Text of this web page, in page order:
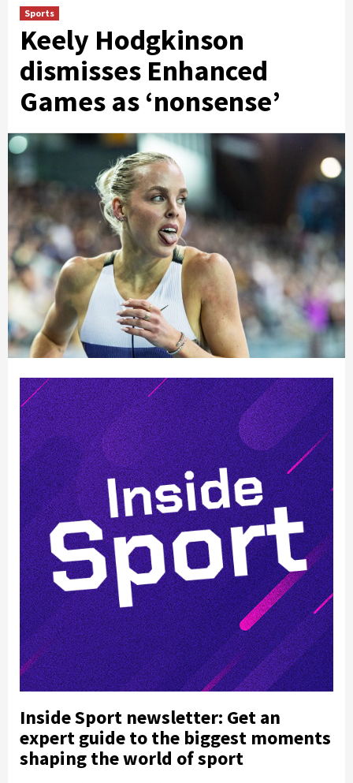
Sports
Keely Hodgkinson
dismisses Enhanced
Games as ‘nonsense’
Inside Sport newsletter: Get an
expert guide to the biggest moments
shaping the world of sport